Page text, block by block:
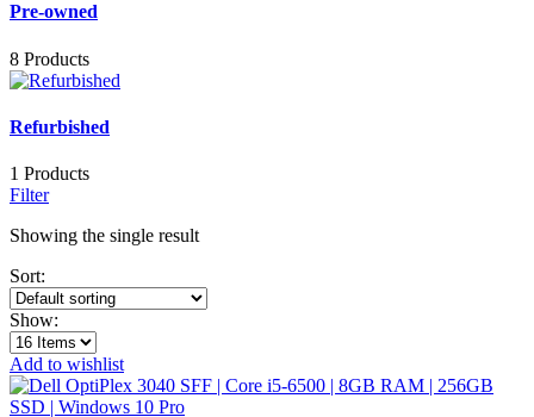
Pre-owned
8 Products
Refurbished
1 Products
Filter
Showing the single result
Sort:
Show:
Add to wishlist